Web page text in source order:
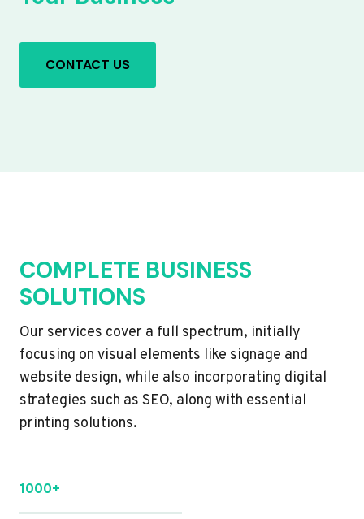
CONTACT US
COMPLETE BUSINESS
SOLUTIONS
Our services cover a full spectrum, initially
focusing on visual elements like signage and
website design, while also incorporating digital
strategies such as SEO, along with essential
printing solutions.
1000+